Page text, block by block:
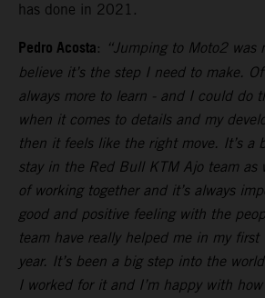
has done in 2021.
Pedro Acosta: “Jumping to Moto2 was
believe it’s the step I need to make.
always more to learn - and I could do
when it comes to details and my
then it feels like the right move. It’s a
stay in the Red Bull KTM Ajo team as
of working together and it’s always
good and positive feeling with the
team have really helped me in my
year. It’s been a big step into the
I worked for it and I’m happy with